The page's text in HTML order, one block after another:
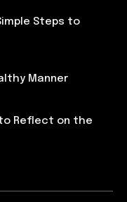
Steps to
Manner
to Reflect on the